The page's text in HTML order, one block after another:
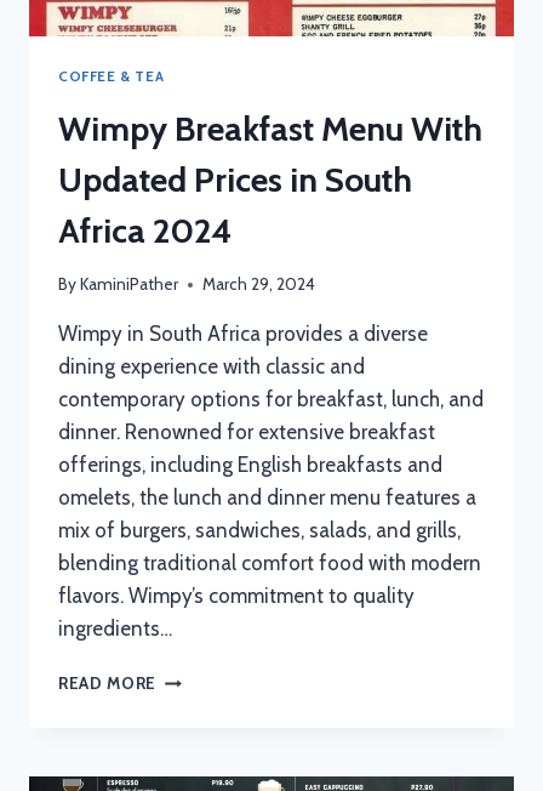
COFFEE & TEA
Wimpy Breakfast Menu With
Updated Prices in South
Africa 2024
ByKaminiPather March 29, 2024
Wimpy in South Africa provides a diverse
dining experience with classic and
contemporary options for breakfast, lunch, and
dinner. Renowned for extensive breakfast
offerings, including English breakfasts and
omelets, the lunch and dinner menu features a
mix of burgers, sandwiches, salads, and grills,
blending traditional comfort food with modern
flavors. Wimpy’s commitment to quality
ingredients…
READ MORE WIMPY
UPDATED